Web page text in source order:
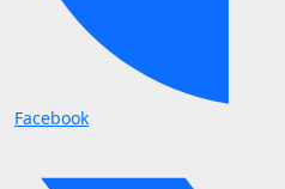
Facebook